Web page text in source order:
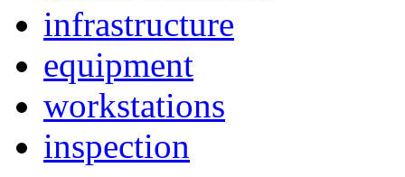
infrastructure
equipment
workstations
inspection